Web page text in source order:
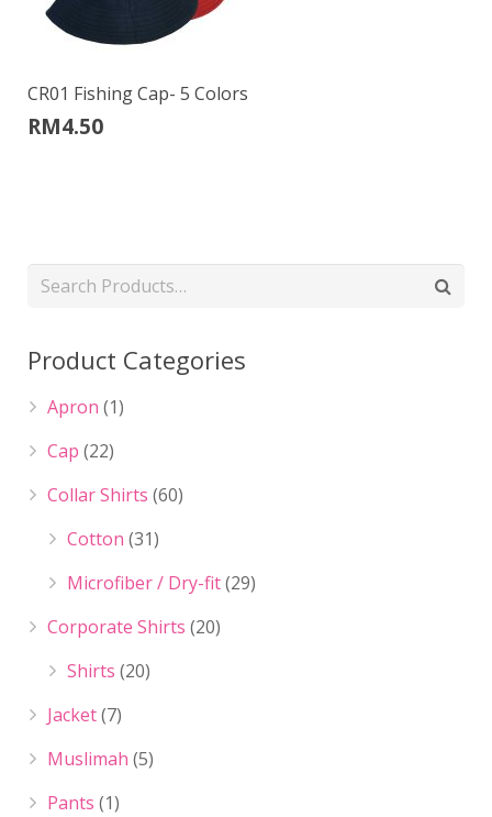
CR01 Fishing Cap- 5 Colors
RM4.50
Product Categories
Apron (1)
Cap (22)
Collar Shirts (60)
Cotton (31)
Microfiber / Dry-fit(29)
Corporate Shirts (20)
Shirts (20)
Jacket(7)
Muslimah (5)
Pants (1)